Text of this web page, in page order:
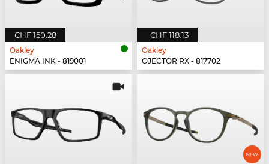
CHF 150.28
Oakley
ENIGMA INK - 819001
CHF 118.13
Oakley
OJECTOR RX - 817702